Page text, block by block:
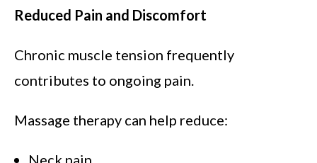
Reduced Pain and Discomfort
Chronic muscle tension frequently
contributes to ongoing pain.
Massage therapy can help reduce:
Neck pain